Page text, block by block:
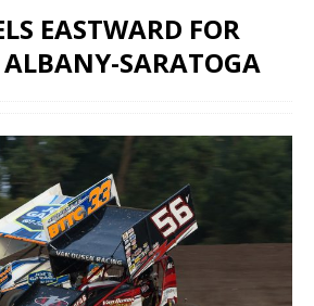
EASTWARD FOR
SARATOGA